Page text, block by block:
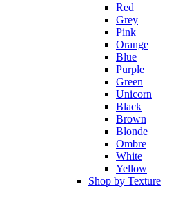
Red
Grey
Pink
Orange
Blue
Purple
Green
Unicorn
Black
Brown
Blonde
Ombre
White
Yellow
Shop by Texture